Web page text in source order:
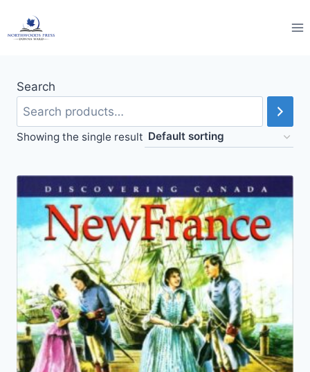
Search
Showing the single result